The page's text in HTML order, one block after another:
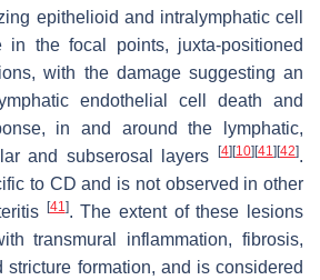
epithelioid and intralymphatic cell
in the focal points, juxta-positioned
with the damage suggesting an
endothelial cell death and
in and around the lymphatic,
and subserosal layers
[4] [10] [41] [42].
to CD and is not observed in other
[41]. The extent of these lesions
transmural inflammation, fibrosis,
stricture formation, and is considered